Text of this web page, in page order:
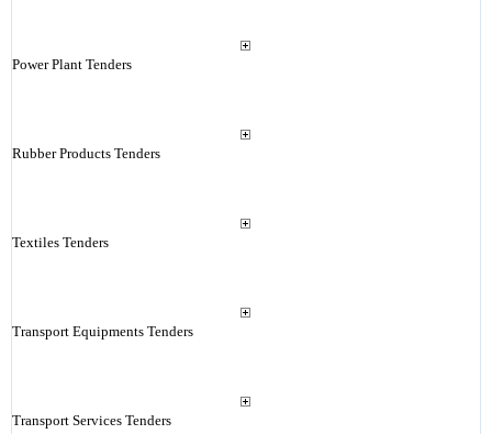
Power Plant Tenders
Rubber Products Tenders
Textiles Tenders
Transport Equipments Tenders
Transport Services Tenders